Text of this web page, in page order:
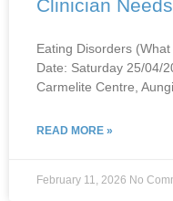
Clinician
Eating Disorders
Date: Saturday 25/04/
Carmelite Centre,
READ MORE »
February 11, 2026 No